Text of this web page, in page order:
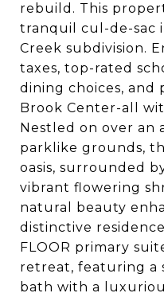
rebuild. This
tranquil cul-de-sac
Creek subdivision.
taxes, top-rated
dining choices, and
Brook Center-all
Nestled on over an
parklike grounds,
oasis, surrounded
vibrant flowering
natural beauty
distinctive
FLOOR primary
retreat, featuring a
bath with a